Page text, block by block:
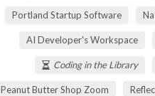
Portland Startup Software
AI Developer's Workspace
Coding in the Library
Peanut Butter Shop Zoom